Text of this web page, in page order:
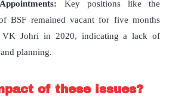
Key positions like the
BSF remained vacant for five months
VK Johri in 2020, indicating a lack of
planning.
of these issues?